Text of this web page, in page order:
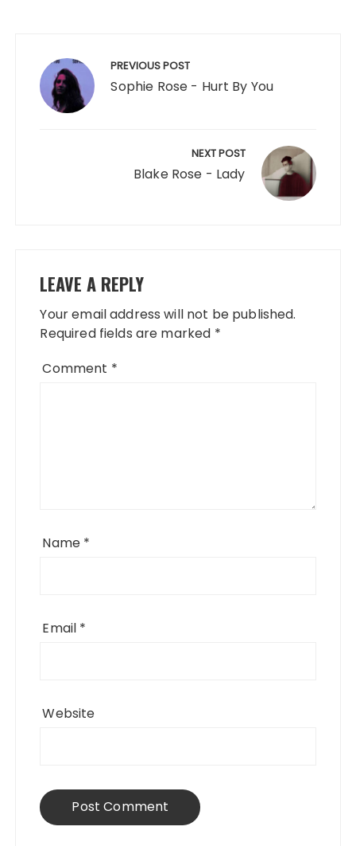
navigation PREVIOUS POST
Sophie Rose - Hurt By You
NEXT POST
Blake Rose - Lady
LEAVE A REPLY
Your email address will not be published.
Required fields are marked *
Comment *
Name *
Email *
Website